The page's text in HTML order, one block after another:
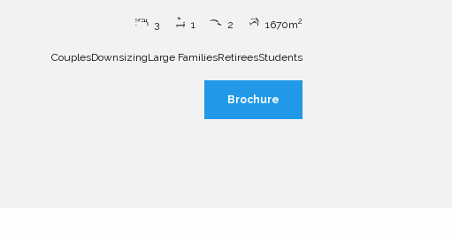
3 1 2 1 670m2
CouplesDownsizingLarge FamiliesRetireesStudents
Brochure